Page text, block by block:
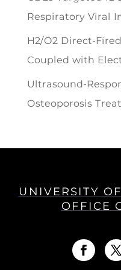
Respiratory Viral
H2/O2 Direct-
Coupled with
Ultrasound-
Osteoporosis
UNIVERSITY
OFFICE